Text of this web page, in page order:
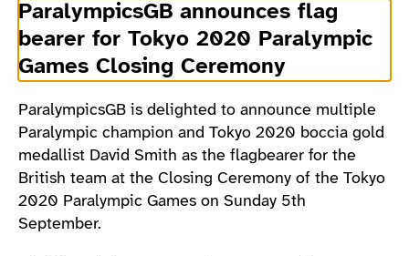
ParalympicsGB announces flag
bearer for Tokyo 2020 Paralympic
Games Closing Ceremony
ParalympicsGB is delighted to announce multiple
Paralympic champion and Tokyo 2020 boccia gold
medallist David Smith as the flagbearer for the
British team at the Closing Ceremony of the Tokyo
2020 Paralympic Games on Sunday 5th
September.